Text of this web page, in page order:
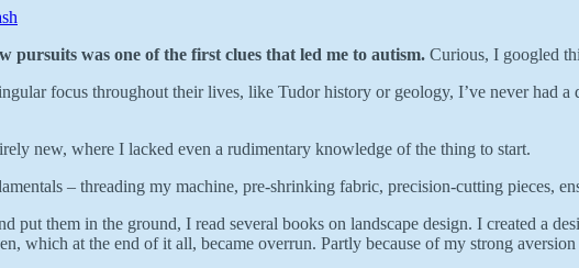
pursuits was one of the first clues that led me to autism. Curious, I googled
focus throughout their lives, like Tudor history or geology, I’ve never had
new, where I lacked even a rudimentary knowledge of the thing to start.
– threading my machine, pre-shrinking fabric, precision-cutting pieces,
put them in the ground, I read several books on landscape design. I created a
which at the end of it all, became overrun. Partly because of my strong